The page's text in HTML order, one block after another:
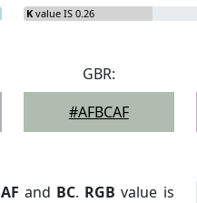
K value IS 0.26
GBR:
#AFBCAF
AF and BC. RGB value is